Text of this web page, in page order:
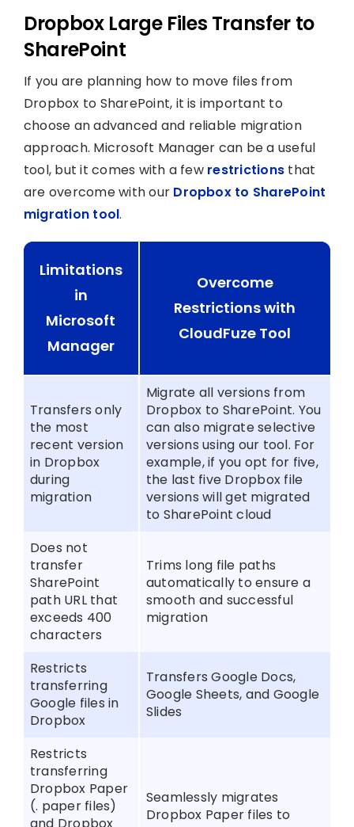
Dropbox Large Files Transfer to
SharePoint
If you are planning how to move files from
Dropbox to SharePoint, it is important to
choose an advanced and reliable migration
approach. Microsoft Manager can be a useful
tool, but it comes with a few restrictions that
are overcome with our Dropbox to SharePoint
migration tool.
Limitations
in
Microsoft
Manager
Overcome
Restrictions with
CloudFuze Tool
Transfers only
the most
recent version
in Dropbox
during
migration
Migrate all versions from
Dropbox to SharePoint. You
can also migrate selective
versions using our tool. For
example, if you opt for five,
the last five Dropbox file
versions will get migrated
to SharePoint cloud
Does not
transfer
SharePoint
path URL that
exceeds 400
characters
Trims long file paths
automatically to ensure a
smooth and successful
migration
Restricts
transferring
Google files in
Dropbox
Transfers Google Docs,
Google Sheets, and Google
Slides
Restricts
transferring
Dropbox Paper
(. paper files)
and Dropbox
Seamlessly migrates
Dropbox Paper files to